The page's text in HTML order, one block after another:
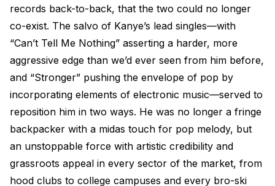
records back-to-back, that the two could no longer
co-exist. The salvo of Kanye’s lead singles—with
“Can’t Tell Me Nothing” asserting a harder, more
aggressive edge than we’d ever seen from him before,
and “Stronger” pushing the envelope of pop by
incorporating elements of electronic music—served to
reposition him in two ways. He was no longer a fringe
backpacker with a midas touch for pop melody, but
an unstoppable force with artistic credibility and
grassroots appeal in every sector of the market, from
hood clubs to college campuses and every bro-ski